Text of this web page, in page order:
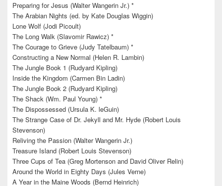
Preparing for Jesus (Walter Wangerin Jr.) *
The Arabian Nights (ed. by Kate Douglas Wiggin)
Lone Wolf (Jodi Picoult)
The Long Walk (Slavomir Rawicz) *
The Courage to Grieve (Judy Tatelbaum) *
Constructing a New Normal (Helen R. Lambin)
The Jungle Book 1 (Rudyard Kipling)
Inside the Kingdom (Carmen Bin Ladin)
The Jungle Book 2 (Rudyard Kipling)
The Shack (Wm. Paul Young) *
The Dispossessed (Ursula K. leGuin)
The Strange Case of Dr. Jekyll and Mr. Hyde (Robert Louis
Stevenson)
Reliving the Passion (Walter Wangerin Jr.)
Treasure Island (Robert Louis Stevenson)
Three Cups of Tea (Greg Mortenson and David Oliver Relin)
Around the World in Eighty Days (Jules Verne)
A Year in the Maine Woods (Bernd Heinrich)